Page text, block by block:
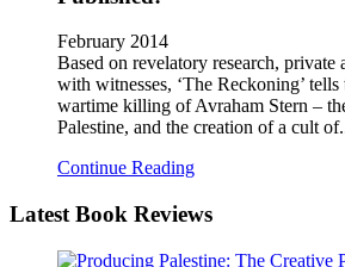
February 2014
Based on revelatory research, private
with witnesses, ‘The Reckoning’
wartime killing of Avraham Stern –
Palestine, and the creation of a cult
Continue Reading
Latest Book Reviews